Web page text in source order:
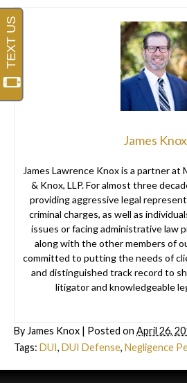
James Knox
James Lawrence Knox is a partner at
& Knox, LLP. For almost three
providing aggressive legal
criminal charges, as well as
issues or facing administrative law
along with the other members of
committed to putting the needs of
and distinguished track record to
litigator and knowledgeable
By James Knox | Posted on April 26,
Tags: DUI, DUI Defense, Negligence